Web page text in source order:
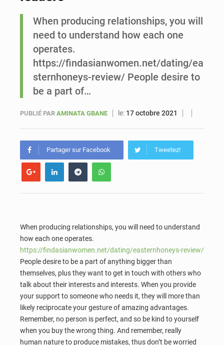
Le vice-président de la Banque mondiale, Ousmane Diagana, est en visite au Sénégal
When producing relationships, you will
need to understand how each one
operates.
https://findasianwomen.net/dating/ea
sternhoneys-review/ People desire to
be a part of…
PUBLIÉ PAR AMINATA GBANE le: 17 octobre 2021
Partager sur Facebook Tweetez!
When producing relationships, you will need to understand
how each one operates.
https://findasianwomen.net/dating/easternhoneys-review/
People desire to be a part of anything bigger than
themselves, plus they want to get in touch with others who
talk about their interests and interests. When you provide
your support to someone who needs it, they will more than
likely reciprocate your gesture of amazing advantages.
Remember, no person is perfect, and so be kind to yourself
when you buy the wrong thing. And remember, really
human nature to produce mistakes, thus don’t be worried